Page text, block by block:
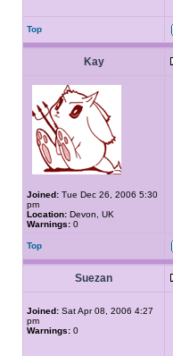
Top
Kay
Joined: Tue Dec 26, 2006 5:30
pm
Location: Devon, UK
Warnings: 0
Top
Suezan
Joined: Sat Apr 08, 2006 4:27
pm
Warnings: 0